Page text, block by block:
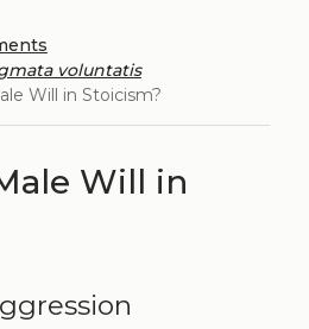
voluntatis
Will in Stoicism?
Will in